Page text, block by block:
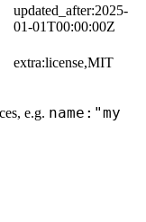
updated_after:2025-
01-01T00:00:00Z
extra:license,MIT
e.g. name:"my